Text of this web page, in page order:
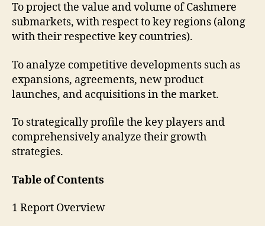
To project the value and volume of Cashmere
submarkets, with respect to key regions (along
with their respective key countries).
To analyze competitive developments such as
expansions, agreements, new product
launches, and acquisitions in the market.
To strategically profile the key players and
comprehensively analyze their growth
strategies.
Table of Contents
1 Report Overview